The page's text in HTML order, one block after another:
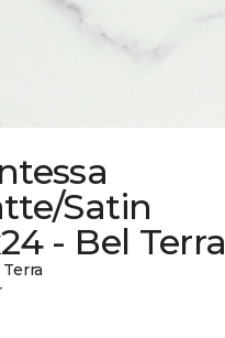
Satin
- Bel Terra